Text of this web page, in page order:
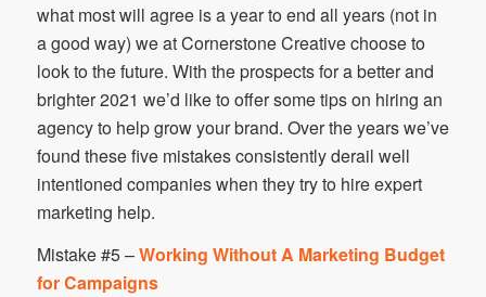
what most will agree is a year to end all years (not in
a good way) we at Cornerstone Creative choose to
look to the future. With the prospects for a better and
brighter 2021 we’d like to offer some tips on hiring an
agency to help grow your brand. Over the years we’ve
found these five mistakes consistently derail well
intentioned companies when they try to hire expert
marketing help.
Mistake #5 –Working Without A Marketing Budget
for Campaigns